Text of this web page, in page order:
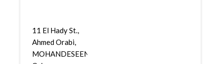
11 El Hady St.,
Ahmed Orabi,
MOHANDESEEN,